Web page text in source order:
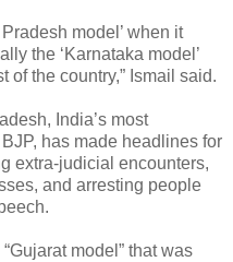
model’ when it
the ‘Karnataka model’
of the country,” Ismail said.
India’s most
has made headlines for
extra-judicial encounters,
and arresting people
model” that was